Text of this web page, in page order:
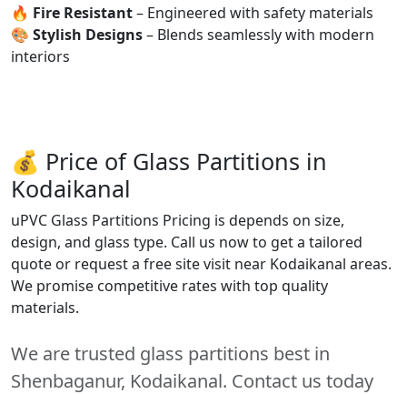
🔥 Fire Resistant– Engineered with safety materials
🎨 Stylish Designs– Blends seamlessly with modern
interiors
💰 Price of Glass Partitions in
Kodaikanal
uPVC Glass Partitions Pricing is depends on size,
design, and glass type. Call us now to get a tailored
quote or request a free site visit near Kodaikanal areas.
We promise competitive rates with top quality
materials.
We are trusted glass partitions best in
Shenbaganur, Kodaikanal. Contact us today